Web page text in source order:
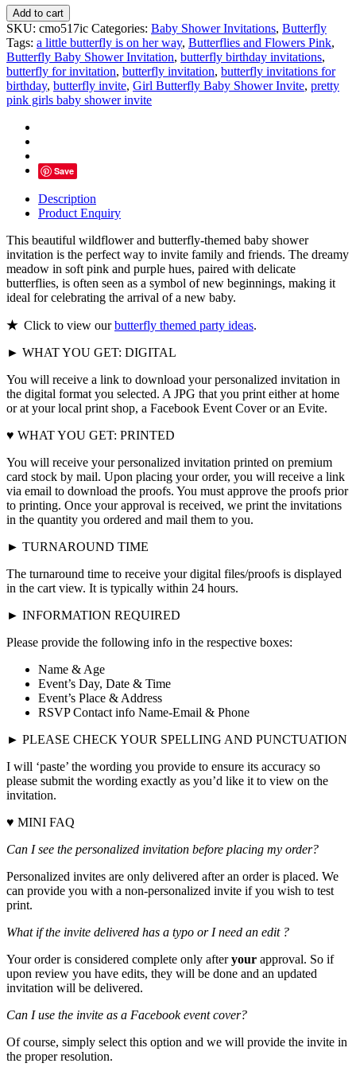
Baby
Shower
Invitation
Girl
quantity
Add to cart
SKU: cmo517ic Categories: Baby Shower Invitations, Butterfly
Tags: a little butterfly is on her way, Butterflies and Flowers Pink,
Butterfly Baby Shower Invitation, butterfly birthday invitations,
butterfly for invitation, butterfly invitation, butterfly invitations for
birthday, butterfly invite, Girl Butterfly Baby Shower Invite, pretty
pink girls baby shower invite
Save
Description
Product Enquiry
This beautiful wildflower and butterfly-themed baby shower
invitation is the perfect way to invite family and friends. The dreamy
meadow in soft pink and purple hues, paired with delicate
butterflies, is often seen as a symbol of new beginnings, making it
ideal for celebrating the arrival of a new baby.
★Click to view ourbutterfly themed party ideas.
► WHAT YOU GET: DIGITAL
You will receive a link to download your personalized invitation in
the digital format you selected. A JPG that you print either at home
or at your local print shop, a Facebook Event Cover or an Evite.
♥ WHAT YOU GET: PRINTED
You will receive your personalized invitation printed on premium
card stock by mail. Upon placing your order, you will receive a link
via email to download the proofs. You must approve the proofs prior
to printing. Once your approval is received, we print the invitations
in the quantity you ordered and mail them to you.
► TURNAROUND TIME
The turnaround time to receive your digital files/proofs is displayed
in the cart view. It is typically within 24 hours.
► INFORMATION REQUIRED
Please provide the following info in the respective boxes:
Name & Age
Event’s Day, Date & Time
Event’s Place & Address
RSVP Contact info Name-Email & Phone
► PLEASE CHECK YOUR SPELLING AND PUNCTUATION
I will ‘paste’ the wording you provide to ensure its accuracy so
please submit the wording exactly as you’d like it to view on the
invitation.
♥ MINI FAQ
Can I see the personalized invitation before placing my order?
Personalized invites are only delivered after an order is placed. We
can provide you with a non-personalized invite if you wish to test
print.
What if the invite delivered has a typo or I need an edit ?
Your order is considered complete only afteryour approval. So if
upon review you have edits, they will be done and an updated
invitation will be delivered.
Can I use the invite as a Facebook event cover?
Of course, simply select this option and we will provide the invite in
the proper resolution.